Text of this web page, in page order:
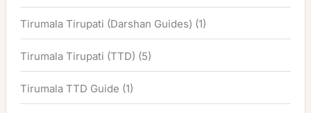
Tirumala Tirupati (Darshan Guides) (1)
Tirumala Tirupati (TTD) (5)
Tirumala TTD Guide (1)